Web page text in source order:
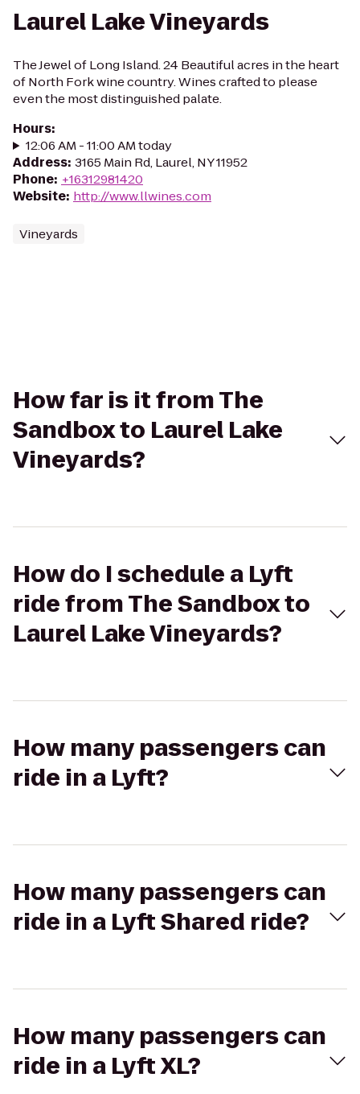
Laurel Lake Vineyards
The Jewel of Long Island. 24 Beautiful acres in the heart
of North Fork wine country. Wines crafted to please
even the most distinguished palate.
Hours:
12:06 AM - 11:00 AM today
Address: 3165 Main Rd, Laurel, NY 11952
Phone: +16312981420
Website: http://www.llwines.com
Vineyards
How far is it from The
Sandbox to Laurel Lake
Vineyards?
How do I schedule a Lyft
ride from The Sandbox to
Laurel Lake Vineyards?
How many passengers can
ride in a Lyft?
How many passengers can
ride in a Lyft Shared ride?
How many passengers can
ride in a Lyft XL?